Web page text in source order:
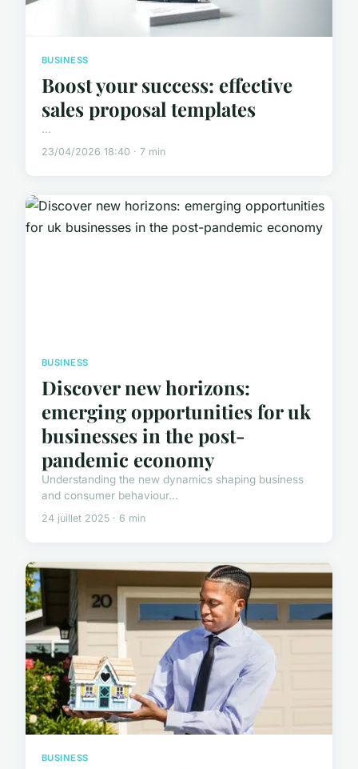
BUSINESS
Boost your success: effective
sales proposal templates
...
23/04/2026 18:40 · 7 min
BUSINESS
Discover new horizons:
emerging opportunities for uk
businesses in the post-
pandemic economy
Understanding the new dynamics shaping business
and consumer behaviour...
24 juillet 2025 · 6 min
BUSINESS